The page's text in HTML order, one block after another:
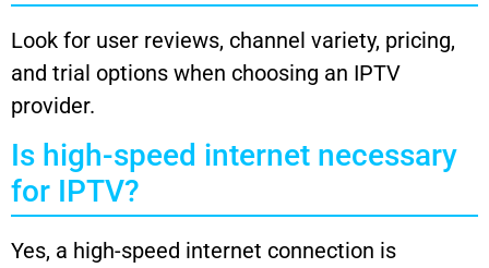
Look for user reviews, channel variety, pricing,
and trial options when choosing an IPTV
provider.
Is high-speed internet necessary
for IPTV?
Yes, a high-speed internet connection is